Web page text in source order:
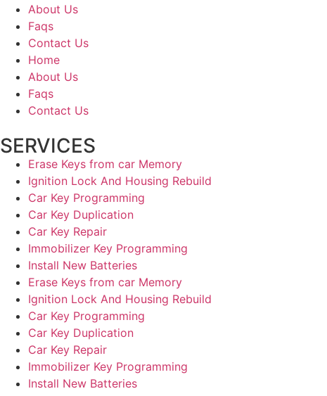
About Us
Faqs
Contact Us
Home
About Us
Faqs
Contact Us
SERVICES
Erase Keys from car Memory
Ignition Lock And Housing Rebuild
Car Key Programming
Car Key Duplication
Car Key Repair
Immobilizer Key Programming
Install New Batteries
Erase Keys from car Memory
Ignition Lock And Housing Rebuild
Car Key Programming
Car Key Duplication
Car Key Repair
Immobilizer Key Programming
Install New Batteries